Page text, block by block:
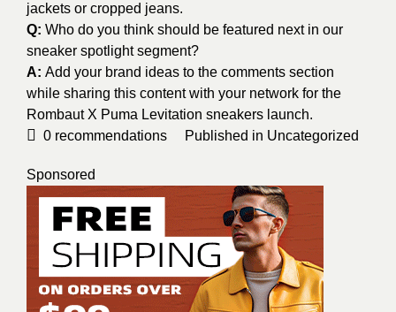
jackets or cropped jeans.
Q: Who do you think should be featured next in our
sneaker spotlight segment?
A: Add your brand ideas to the comments section
while sharing this content with your network for the
Rombaut X Puma Levitation sneakers launch.
0 recommendations Published in Uncategorized
Sponsored